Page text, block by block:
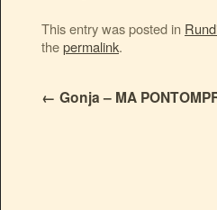
This entry was posted in
thepermalink.
← Gonja – MA